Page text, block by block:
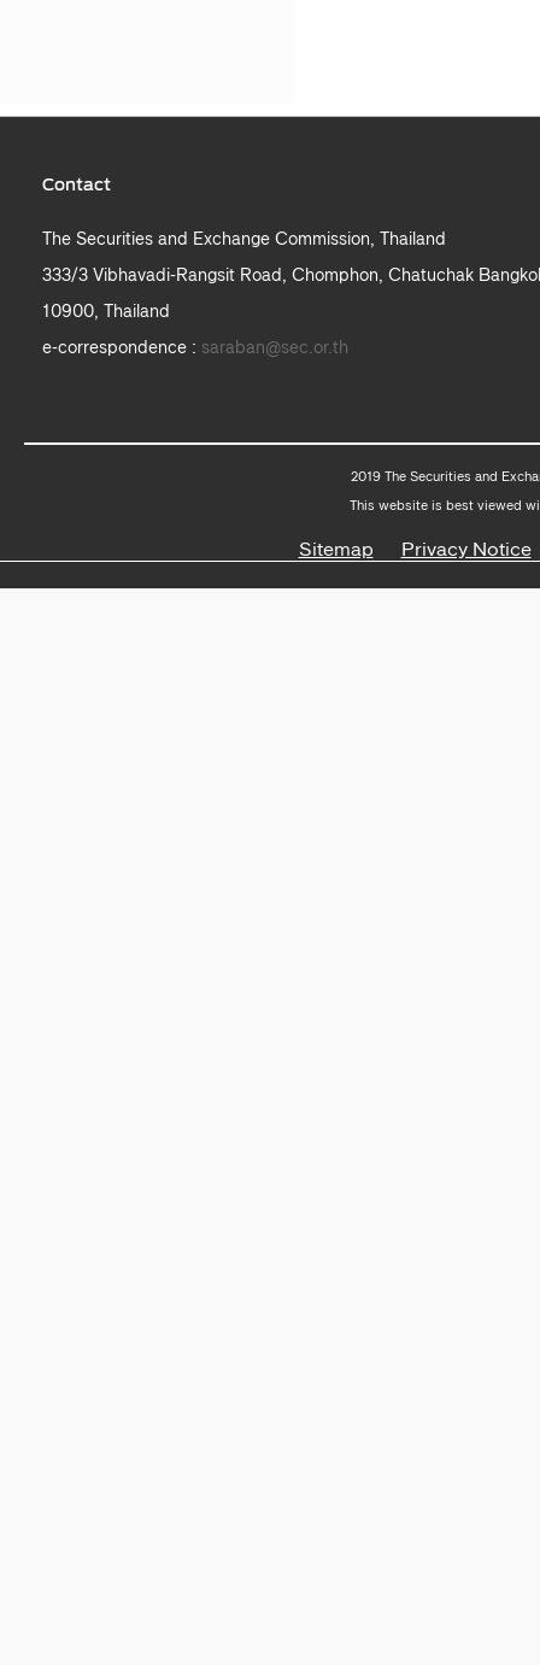
Contact
The Securities and Exchange Commission, Thailand
333/3 Vibhavadi-Rangsit Road, Chomphon, Chatuchak
10900, Thailand
e-correspondence : saraban@sec.or.th
2019 The Securities and
This website is best viewed
Sitemap Privacy Notice